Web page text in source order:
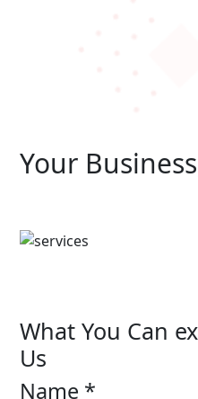
Your
What You Can
Us
Name *